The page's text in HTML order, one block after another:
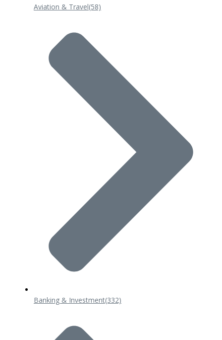
Aviation & Travel(58)
Banking & Investment(332)